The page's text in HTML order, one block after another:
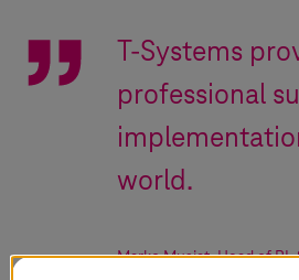
T-Systems
professional
world.
Marko Musiat,Head of BI,